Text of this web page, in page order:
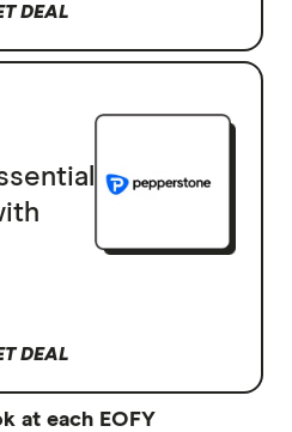
DEAL
DEAL
at each EOFY